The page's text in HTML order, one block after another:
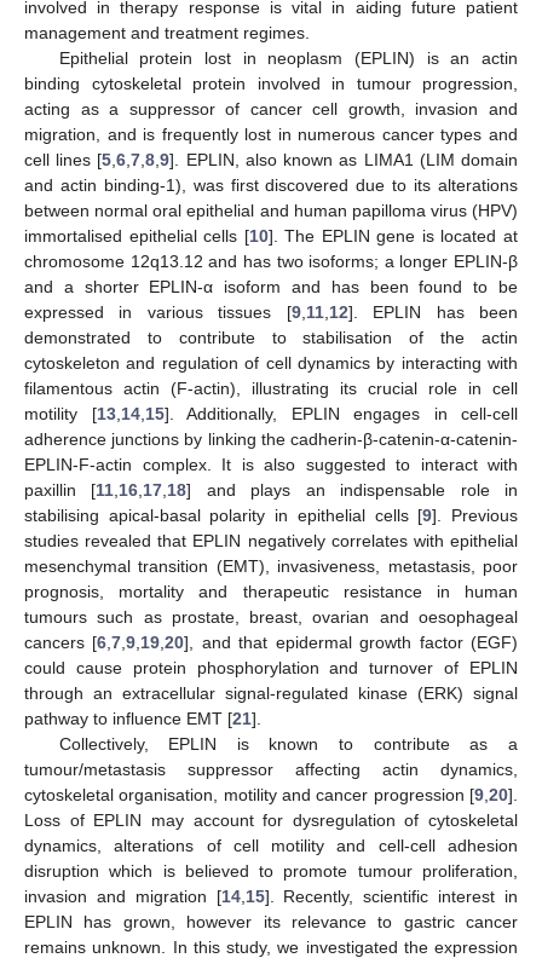
involved in therapy response is vital in aiding future patient
management and treatment regimes.
Epithelial protein lost in neoplasm (EPLIN) is an actin
binding cytoskeletal protein involved in tumour progression,
acting as a suppressor of cancer cell growth, invasion and
migration, and is frequently lost in numerous cancer types and
cell lines [5 ,6 ,7 ,8 ,9]. EPLIN, also known as LIMA1 (LIM domain
and actin binding-1), was first discovered due to its alterations
between normal oral epithelial and human papilloma virus (HPV)
immortalised epithelial cells [10]. The EPLIN gene is located at
chromosome 12q13.12 and has two isoforms; a longer EPLIN-β
and a shorter EPLIN-α isoform and has been found to be
expressed in various tissues [9, 11, 12]. EPLIN has been
demonstrated to contribute to stabilisation of the actin
cytoskeleton and regulation of cell dynamics by interacting with
filamentous actin (F-actin), illustrating its crucial role in cell
motility [13, 14, 15]. Additionally, EPLIN engages in cell-cell
adherence junctions by linking the cadherin-β-catenin-α-catenin-
EPLIN-F-actin complex. It is also suggested to interact with
paxillin [11 16 17 18] and plays an indispensable role in
stabilising apical-basal polarity in epithelial cells [9]. Previous
studies revealed that EPLIN negatively correlates with epithelial
mesenchymal transition (EMT), invasiveness, metastasis, poor
prognosis, mortality and therapeutic resistance in human
tumours such as prostate, breast, ovarian and oesophageal
cancers [6 ,7 ,9 19 ,20], and that epidermal growth factor (EGF)
could cause protein phosphorylation and turnover of EPLIN
through an extracellular signal-regulated kinase (ERK) signal
pathway to influence EMT [21].
Collectively, EPLIN is known to contribute as a
tumour/metastasis suppressor affecting actin dynamics,
cytoskeletal organisation, motility and cancer progression [9 20].
Loss of EPLIN may account for dysregulation of cytoskeletal
dynamics, alterations of cell motility and cell-cell adhesion
disruption which is believed to promote tumour proliferation,
invasion and migration [14, 15]. Recently, scientific interest in
EPLIN has grown, however its relevance to gastric cancer
remains unknown. In this study, we investigated the expression